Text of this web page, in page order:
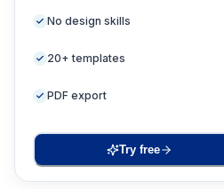
No design skills
20+ templates
PDF export
Try free